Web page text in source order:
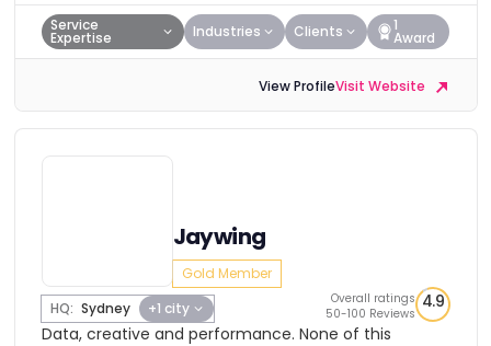
Service
Expertise Industries Clients 1
Award
View ProfileVisit Website
Jaywing
Gold Member
HQ: Sydney +1 city
Overall ratings
50-100 Reviews
4.9
Data, creative and performance. None of this